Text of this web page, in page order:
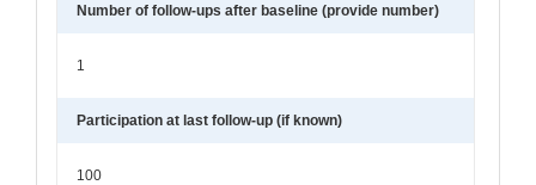
Number of follow-ups after baseline (provide number)
1
Participation at last follow-up (if known)
100